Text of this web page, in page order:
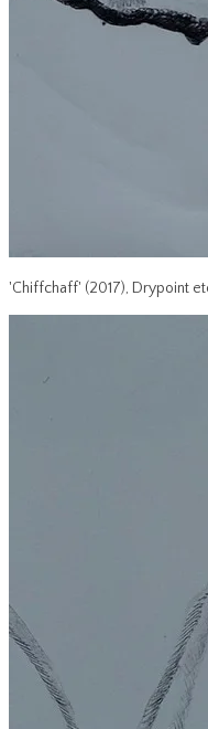
'Chiffchaff' (2017), Drypoint